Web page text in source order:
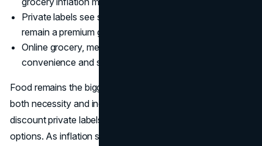
Private labels see strong sales, organic/health foods
remain a premium growth niche
Online grocery, meal kits, and dining out surge, bridging
convenience and social impetus
Food remains the biggest daily spend category, reflecting
both necessity and indulgence. Shoppers pivot between
discount private labels and premium healthy or artisanal
options. As inflation stabilizes,